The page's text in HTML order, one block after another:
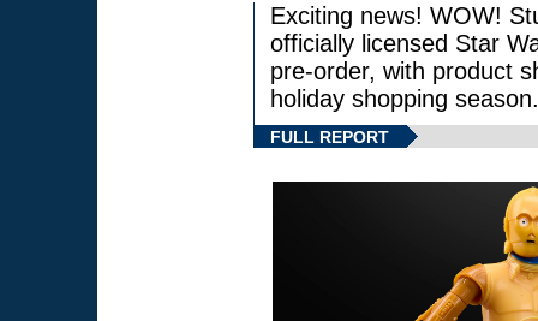
Exciting news! WOW!
officially licensed Star
pre-order, with product
holiday shopping season.
FULL REPORT